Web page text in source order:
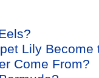
Lily Become
Come From?